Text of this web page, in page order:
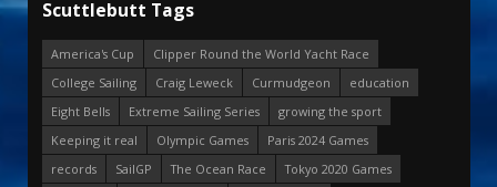
Scuttlebutt Tags
America's Cup
Clipper Round the World Yacht Race
College Sailing
Craig Leweck Curmudgeon
education
Eight Bells
Extreme Sailing Series
growing the sport
Keeping it real
Olympic Games
Paris 2024 Games
records
SailGP The Ocean Race
Tokyo 2020 Games